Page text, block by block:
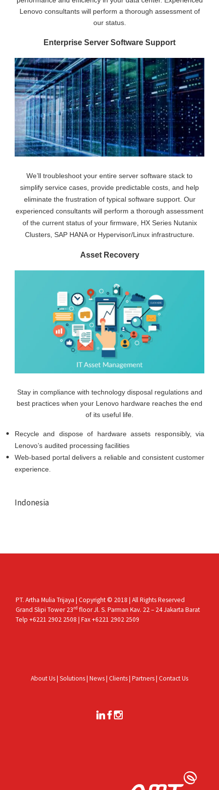
Lenovo consultants will perform a thorough assessment of
our status.
Enterprise Server Software Support
We’ll troubleshoot your entire server software stack to
simplify service cases, provide predictable costs, and help
eliminate the frustration of typical software support. Our
experienced consultants will perform a thorough assessment
of the current status of your firmware, HX Series Nutanix
Clusters, SAP HANA or Hypervisor/Linux infrastructure.
Asset Recovery
Stay in compliance with technology disposal regulations and
best practices when your Lenovo hardware reaches the end
of its useful life.
Recycle and dispose of hardware assets responsibly, via
Lenovo’s audited processing facilities
Web-based portal delivers a reliable and consistent customer
experience.
Indonesia
PT. Artha Mulia Trijaya | Copyright © 2018 | All Rights Reserved
Grand Slipi Tower 23rd floor Jl. S. Parman Kav. 22 – 24 Jakarta Barat
Telp +6221 2902 2508 | Fax +6221 2902 2509
About Us| Solutions| News| Clients| Partners| Contact Us